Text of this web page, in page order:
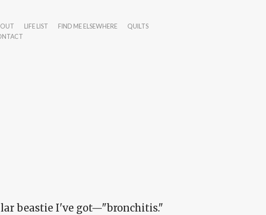
LIFE LIST FIND ME ELSEWHERE
QUILTS
beastie I've got—"bronchitis."